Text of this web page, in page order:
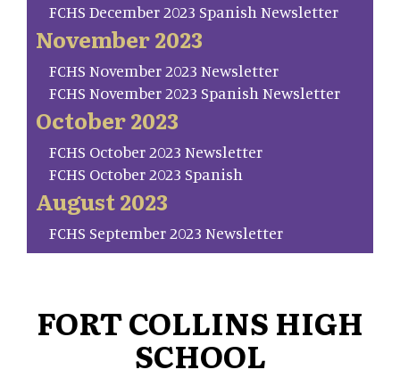
FCHS December 2023 Spanish Newsletter
November 2023
FCHS November 2023 Newsletter
FCHS November 2023 Spanish Newsletter
October 2023
FCHS October 2023 Newsletter
FCHS October 2023 Spanish
August 2023
FCHS September 2023 Newsletter
FORT COLLINS HIGH
SCHOOL